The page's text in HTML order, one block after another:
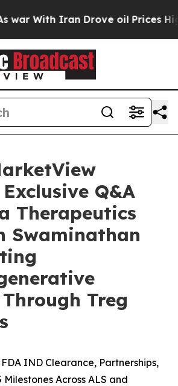
Iran Drove oil Prices Higher,
Q&A
Therapeutics
Swaminathan
Through Treg
IND Clearance, Partnerships,
Milestones Across ALS and